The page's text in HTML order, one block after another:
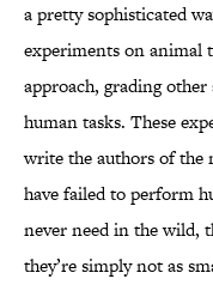
a pretty sophisticated
experiments on animal
approach, grading
human tasks. These
write the authors of the
have failed to perform
never need in the wild,
they’re simply not as